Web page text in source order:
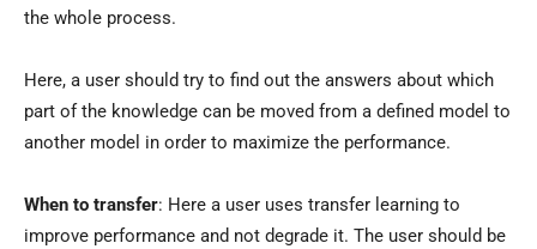
the whole process.
Here, a user should try to find out the answers about which
part of the knowledge can be moved from a defined model to
another model in order to maximize the performance.
When to transfer: Here a user uses transfer learning to
improve performance and not degrade it. The user should be